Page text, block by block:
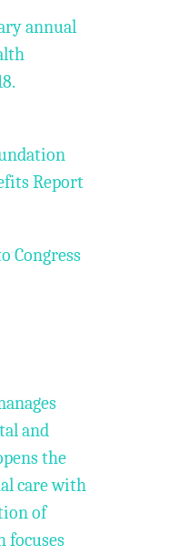
annual
Report
Congress
and
the
care with
of
focuses